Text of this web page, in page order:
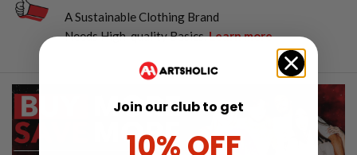
A Sustainable Clothing Brand
Needs High-quality Basics.Learn more
Join our club to get
10% OFF